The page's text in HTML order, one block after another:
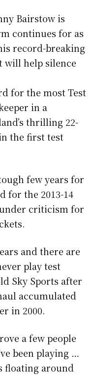
Bairstow is
continues for as
record-breaking
will help silence
for the most Test
in a
thrilling 22-
the first test
few years for
for the 2013-14
criticism for
and there are
play test
Sky Sports after
accumulated
in 2000.
a few people
been playing …
floating around